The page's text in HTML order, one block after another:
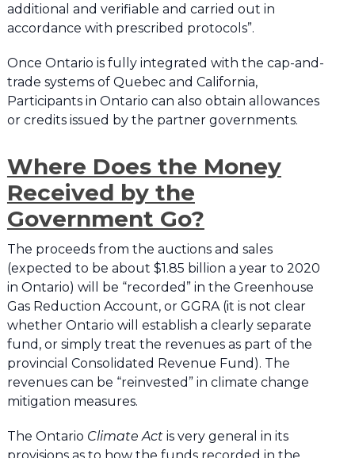
additional and verifiable and carried out in
accordance with prescribed protocols”.
Once Ontario is fully integrated with the cap-and-
trade systems of Quebec and California,
Participants in Ontario can also obtain allowances
or credits issued by the partner governments.
Where Does the Money
Received by the
Government Go?
The proceeds from the auctions and sales
(expected to be about $1.85 billion a year to 2020
in Ontario) will be “recorded” in the Greenhouse
Gas Reduction Account, or GGRA (it is not clear
whether Ontario will establish a clearly separate
fund, or simply treat the revenues as part of the
provincial Consolidated Revenue Fund). The
revenues can be “reinvested” in climate change
mitigation measures.
The Ontario Climate Actis very general in its